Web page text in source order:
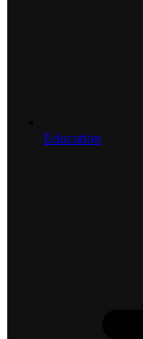
Education